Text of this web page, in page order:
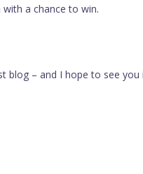
a chance to win.
blog – and I hope to see